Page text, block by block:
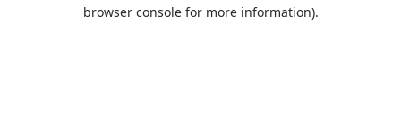
browser console for more information).